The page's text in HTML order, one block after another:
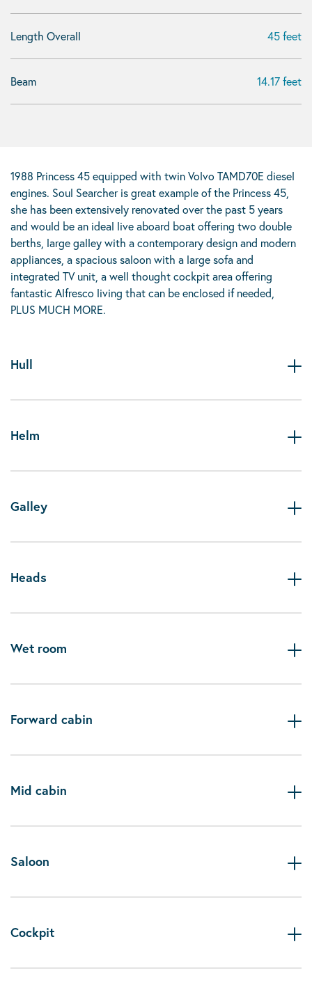
Length Overall 45 feet
Beam 14.17 feet
1988 Princess 45 equipped with twin Volvo TAMD70E diesel
engines. Soul Searcher is great example of the Princess 45,
she has been extensively renovated over the past 5 years
and would be an ideal live aboard boat offering two double
berths, large galley with a contemporary design and modern
appliances, a spacious saloon with a large sofa and
integrated TV unit, a well thought cockpit area offering
fantastic Alfresco living that can be enclosed if needed,
PLUS MUCH MORE.
Hull
Helm
Galley
Heads
Wet room
Forward cabin
Mid cabin
Saloon
Cockpit